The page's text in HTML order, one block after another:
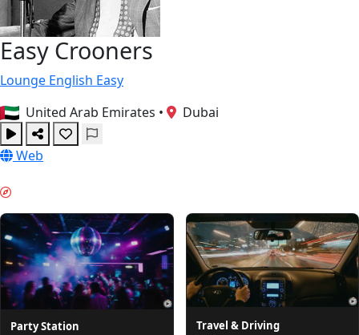
Easy Crooners
Lounge English Easy
United Arab Emirates • Dubai
Web
Party Station Travel & Driving